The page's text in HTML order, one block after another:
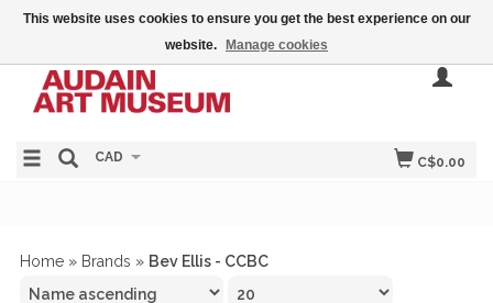
C$0.00
CAD
Home » Brands » Bev Ellis - CCBC
This website uses cookies to ensure you get the best experience on our
website.
Manage cookies